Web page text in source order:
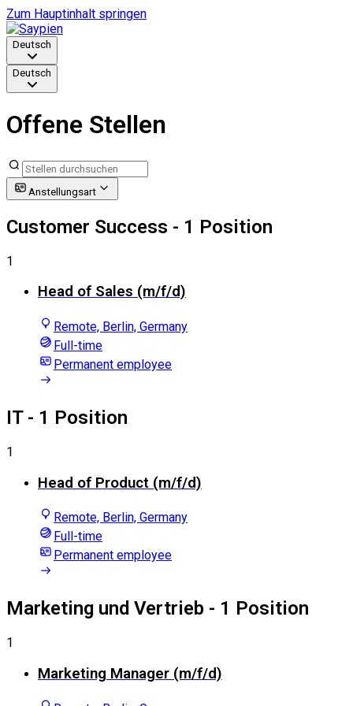
Zum Hauptinhalt springen
Deutsch
Deutsch
Offene Stellen
Anstellungsart
Customer Success - 1 Position
1
Head of Sales (m/f/d)
Remote, Berlin, Germany
Full-time
Permanent employee
IT- 1 Position
1
Head of Product (m/f/d)
Remote, Berlin, Germany
Full-time
Permanent employee
Marketing und Vertrieb - 1 Position
1
Marketing Manager (m/f/d)